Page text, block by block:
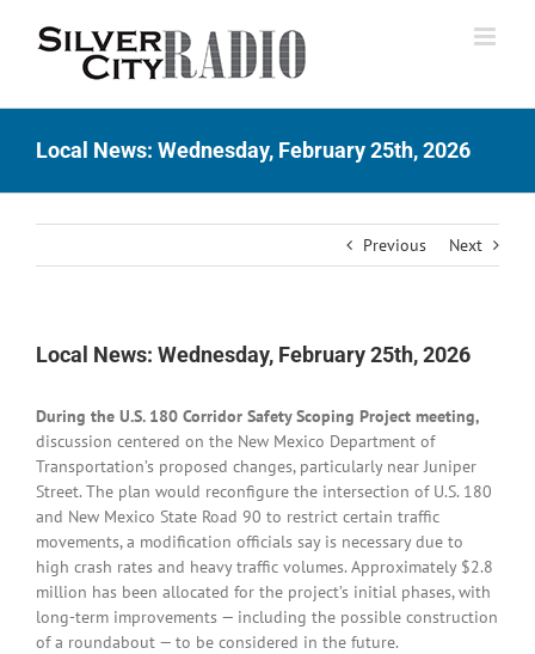
Local News: Wednesday, February 25th, 2026
Previous Next
Local News: Wednesday, February 25th, 2026
During the U.S. 180 Corridor Safety Scoping Project meeting,
discussion centered on the New Mexico Department of
Transportation’s proposed changes, particularly near Juniper
Street. The plan would reconfigure the intersection of U.S. 180
and New Mexico State Road 90 to restrict certain traffic
movements, a modification officials say is necessary due to
high crash rates and heavy traffic volumes. Approximately $2.8
million has been allocated for the project’s initial phases, with
long-term improvements — including the possible construction
of a roundabout — to be considered in the future.